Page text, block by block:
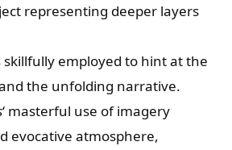
representing deeper layers
skillfully employed to hint at the
the unfolding narrative.
‘ masterful use of imagery
evocative atmosphere,